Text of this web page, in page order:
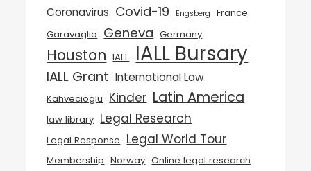
Coronavirus Covid-19 Engsberg
France
Garavaglia Geneva Germany
Houston IALL IALL Bursary
IALL Grant International Law
Kahvecioglu Kinder Latin America
law library Legal Research
Legal Response Legal World Tour
Membership Norway Online legal research